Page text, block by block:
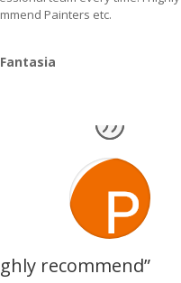
Painters etc.
recommend”